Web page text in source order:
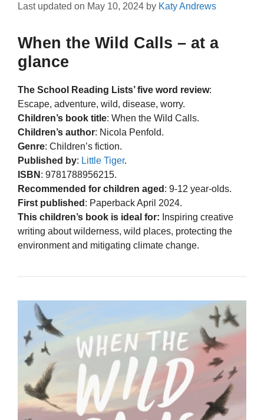
Last updated on May 10, 2024 by Katy Andrews
When the Wild Calls – at a
glance
The School Reading Lists’ five word review:
Escape, adventure, wild, disease, worry.
Children’s book title: When the Wild Calls.
Children’s author: Nicola Penfold.
Genre: Children’s fiction.
Published by: Little Tiger.
ISBN : 9781788956215.
Recommended for children aged : 9-12 year-olds.
First published : Paperback April 2024.
This children’s book is ideal for: Inspiring creative
writing about wilderness, wild places, protecting the
environment and mitigating climate change.